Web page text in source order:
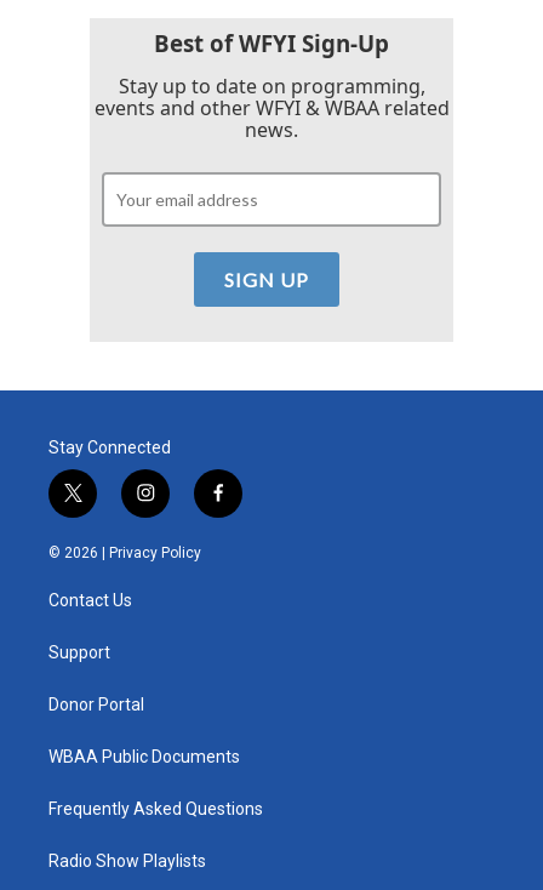
Best of WFYI Sign-Up
Stay up to date on programming,
events and other WFYI & WBAA related
news.
Stay Connected
t
w
i
e
i
n
s
t
f
a
© 2026 | Privacy Policy
Contact Us
Support
Donor Portal
WBAA Public Documents
Frequently Asked Questions
Radio Show Playlists